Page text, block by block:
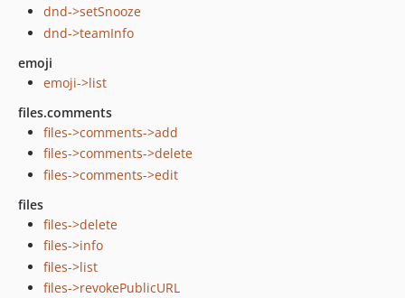
dnd->setSnooze
dnd->teamInfo
emoji
emoji->list
files.comments
files->comments->add
files->comments->delete
files->comments->edit
files
files->delete
files->info
files->list
files->revokePublicURL